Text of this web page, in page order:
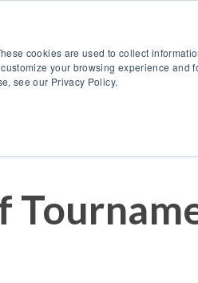
cookies are used to collect
your browsing experience
see our Privacy Policy.